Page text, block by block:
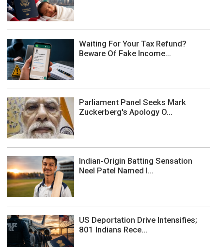
Waiting For Your Tax Refund?
Beware Of Fake Income...
Parliament Panel Seeks Mark
Zuckerberg's Apology O...
Indian-Origin Batting Sensation
Neel Patel Named I...
US Deportation Drive Intensifies;
801 Indians Rece...